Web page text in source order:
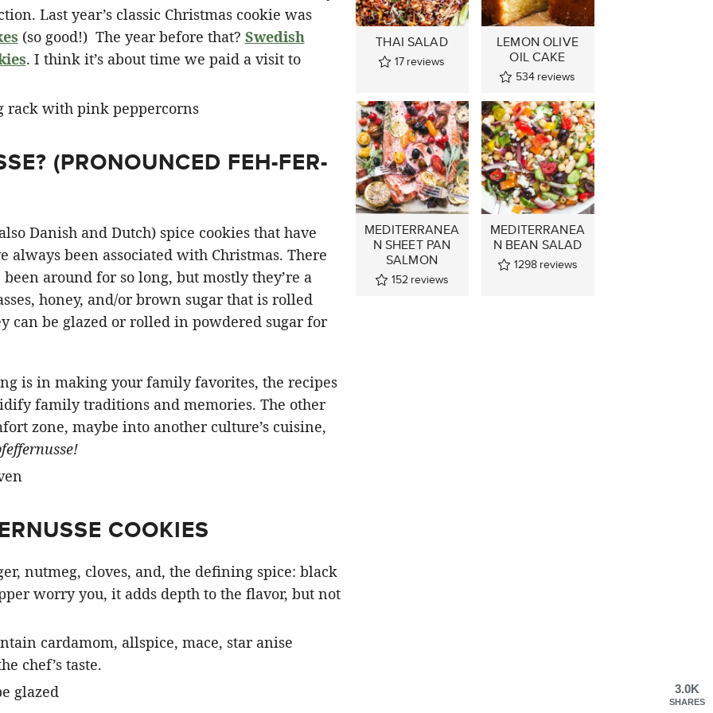
Last year’s classic Christmas cookie was
(so good!) The year before that? Swedish
. I think it’s about time we paid a visit to
(PRONOUNCED FEH-FER-
Danish and Dutch) spice cookies that have
always been associated with Christmas. There
around for so long, but mostly they’re a
honey, and/or brown sugar that is rolled
can be glazed or rolled in powdered sugar for
is in making your family favorites, the recipes
family traditions and memories. The other
zone, maybe into another culture’s cuisine,
COOKIES
nutmeg, cloves, and, the defining spice: black
worry you, it adds depth to the flavor, but not
cardamom, allspice, mace, star anise
chef’s taste.
THAI SALAD
17 reviews
LEMON OLIVE
OIL CAKE
534 reviews
MEDITERRANEA
N SHEET PAN
SALMON
152 reviews
MEDITERRANEA
N BEAN SALAD
1298 reviews
3.0K
SHARES